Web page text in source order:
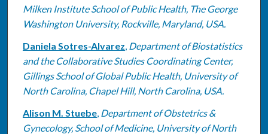
Milken Institute School of Public Health, The George
Washington University, Rockville, Maryland, USA.
Daniela Sotres-Alvarez, Department of Biostatistics
and the Collaborative Studies Coordinating Center,
Gillings School of Global Public Health, University of
North Carolina, Chapel Hill, North Carolina, USA.
Alison M. Stuebe, Department of Obstetrics &
Gynecology, School of Medicine, University of North